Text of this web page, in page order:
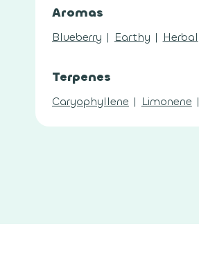
Aromas
Blueberry | Earthy | Herbal
Terpenes
Caryophyllene | Limonene |